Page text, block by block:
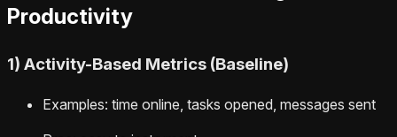
Productivity
1) Activity-Based Metrics (Baseline)
Examples: time online, tasks opened, messages sent